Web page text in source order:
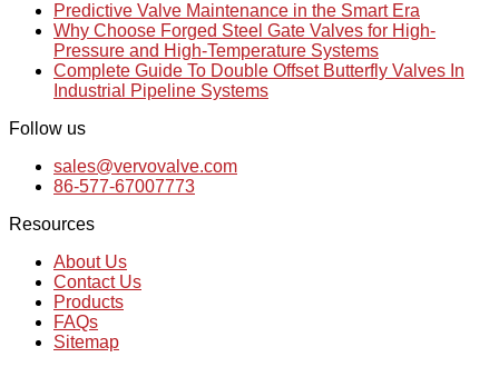
Predictive Valve Maintenance in the Smart Era
Why Choose Forged Steel Gate Valves for High-
Pressure and High-Temperature Systems
Complete Guide To Double Offset Butterfly Valves In
Industrial Pipeline Systems
Follow us
sales@vervovalve.com
86-577-67007773
Resources
About Us
Contact Us
Products
FAQs
Sitemap